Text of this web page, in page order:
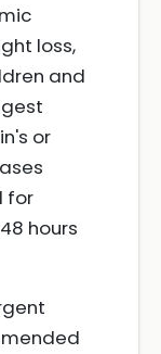
loss,
and
or
for
hours